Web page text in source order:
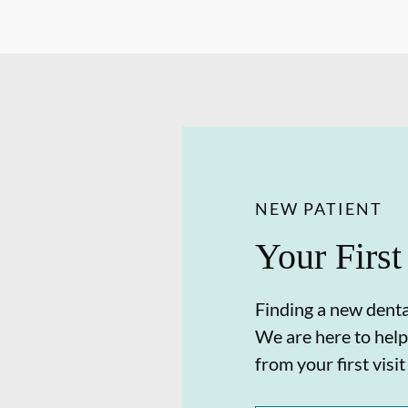
NEW PATIENT
Your
Finding a new
We are here to
from your first